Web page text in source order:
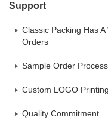
Support
Classic Packing Has
Orders
Sample Order Process
Custom LOGO
Quality Commitment